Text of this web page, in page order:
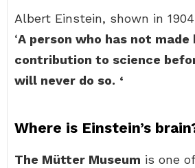
Albert Einstein, shown in
‘A person who has not made
contribution to science
will never do so. ‘
Where is Einstein’s
The Mütter Museum is one